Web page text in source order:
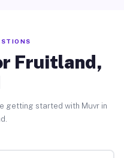
Fruitland,
getting started with Muvr in